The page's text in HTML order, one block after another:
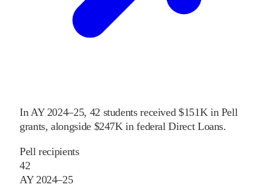
InAY 2024–25, 42 students received $151K in Pell
grants, alongside $247K in federal Direct Loans.
Pell recipients
42
AY 2024–25